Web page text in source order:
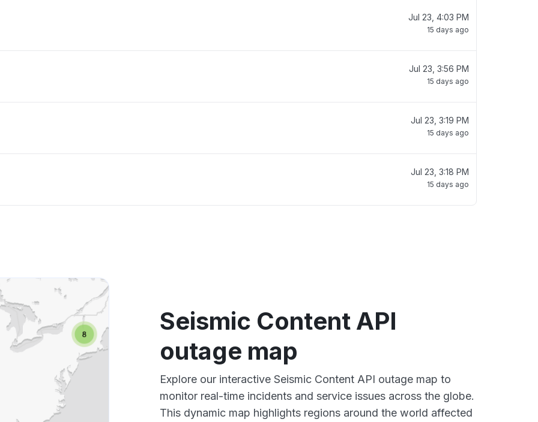
Jul 23, 4:03 PM
15 days ago
Jul 23, 3:56 PM
15 days ago
Jul 23, 3:19 PM
15 days ago
Jul 23, 3:18 PM
15 days ago
Seismic Content API
outage map
Explore our interactive Seismic Content API outage map to
monitor real-time incidents and service issues across the globe.
This dynamic map highlights regions around the world affected